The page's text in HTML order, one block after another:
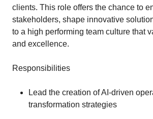
clients. This role offers the chance to
stakeholders, shape innovative
to a high performing team culture that
and excellence.
Responsibilities
Lead the creation of AI-driven
transformation strategies